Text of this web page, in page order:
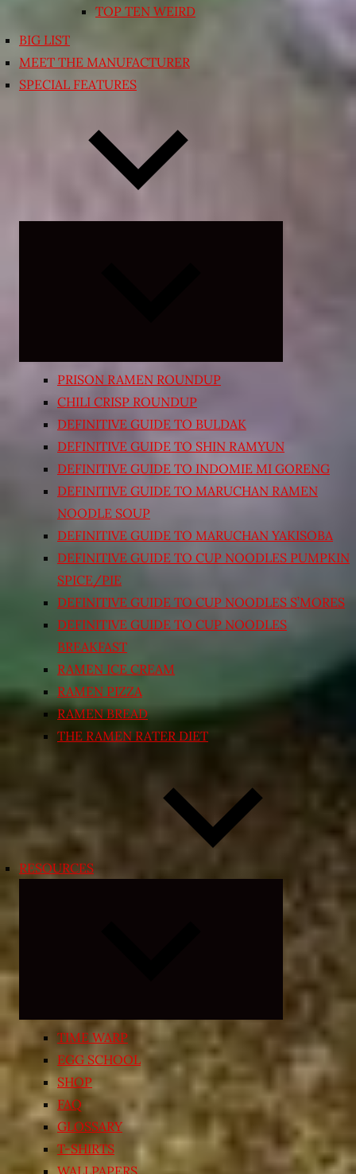
TOP TEN WEIRD
BIG LIST
MEET THE MANUFACTURER
SPECIAL FEATURES
PRISON RAMEN ROUNDUP
CHILI CRISP ROUNDUP
DEFINITIVE GUIDE TO BULDAK
DEFINITIVE GUIDE TO SHIN RAMYUN
DEFINITIVE GUIDE TO INDOMIE MI GORENG
DEFINITIVE GUIDE TO MARUCHAN RAMEN
NOODLE SOUP
DEFINITIVE GUIDE TO MARUCHAN YAKISOBA
DEFINITIVE GUIDE TO CUP NOODLES PUMPKIN
SPICE/PIE
DEFINITIVE GUIDE TO CUP NOODLES S’MORES
DEFINITIVE GUIDE TO CUP NOODLES
BREAKFAST
RAMEN ICE CREAM
RAMEN PIZZA
RAMEN BREAD
THE RAMEN RATER DIET
RESOURCES
child
menu
TIME WARP
EGG SCHOOL
SHOP
FAQ
GLOSSARY
T-SHIRTS